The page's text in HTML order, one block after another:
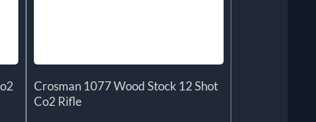
Crosman 1077 Wood Stock 12 Shot
Co2 Rifle